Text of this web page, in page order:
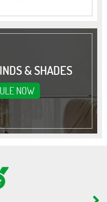
& SHADES
NOW